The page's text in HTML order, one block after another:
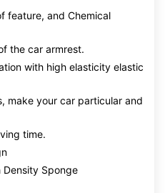
feature, and Chemical
the car armrest.
with high elasticity elastic
make your car particular and
time.
Density Sponge